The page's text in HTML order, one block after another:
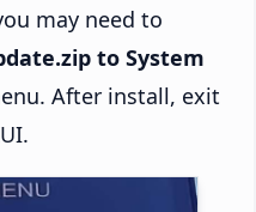
may need to
to System
After install, exit